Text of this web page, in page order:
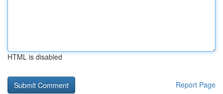
HTML is disabled
Report Page